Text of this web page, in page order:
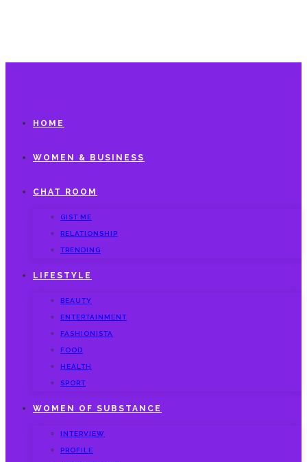
HOME
WOMEN & BUSINESS
CHAT ROOM
GIST ME
RELATIONSHIP
TRENDING
LIFESTYLE
BEAUTY
ENTERTAINMENT
FASHIONISTA
FOOD
HEALTH
SPORT
WOMEN OF SUBSTANCE
INTERVIEW
PROFILE